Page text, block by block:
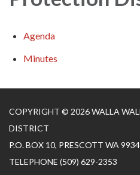
Agenda
Minutes
COPYRIGHT © 2026 WALLA
DISTRICT
P.O. BOX 10, PRESCOTT WA
TELEPHONE (509) 629-2353